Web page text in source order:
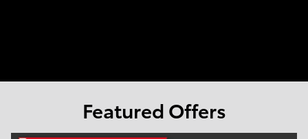
Featured Offers